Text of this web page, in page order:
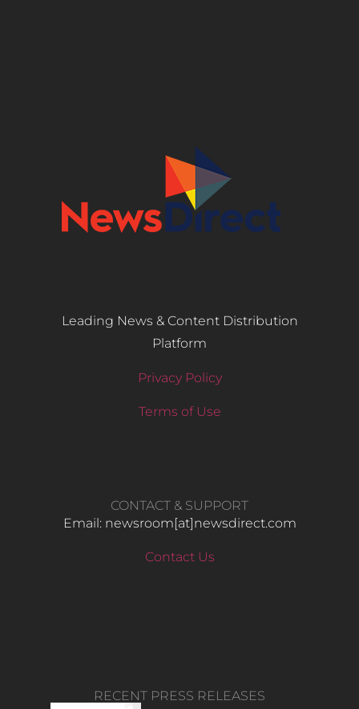
Leading News & Content Distribution
Platform
Privacy Policy
Terms of Use
CONTACT & SUPPORT
Email: newsroom[at]newsdirect.com
Contact Us
RECENT PRESS RELEASES